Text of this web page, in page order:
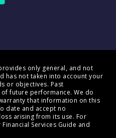
only general, and not
has not taken into account your
or objectives. Past
future performance. We do
that information on this
date and accept no
arising from its use. For
Financial Services Guide and